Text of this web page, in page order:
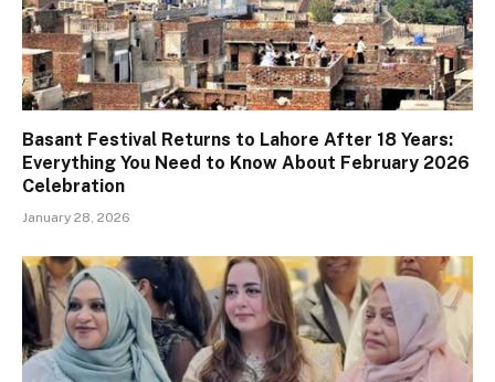
Basant Festival Returns to Lahore After 18 Years:
Everything You Need to Know About February 2026
Celebration
January 28, 2026